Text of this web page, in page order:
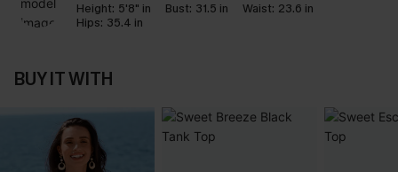
Height: 5'8" in Bust: 31.5 in Waist: 23.6 in
Hips: 35.4 in
BUY IT WITH